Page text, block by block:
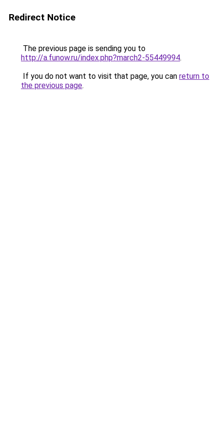
Redirect Notice
The previous page is sending you to
http://a.funow.ru/index.php?march2-55449994.
If you do not want to visit that page, you can return to
the previous page.